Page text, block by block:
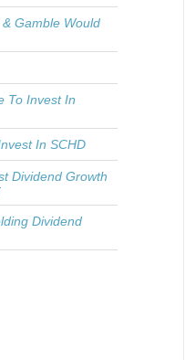
Gamble Would
To Invest In
In SCHD
Dividend Growth
Dividend